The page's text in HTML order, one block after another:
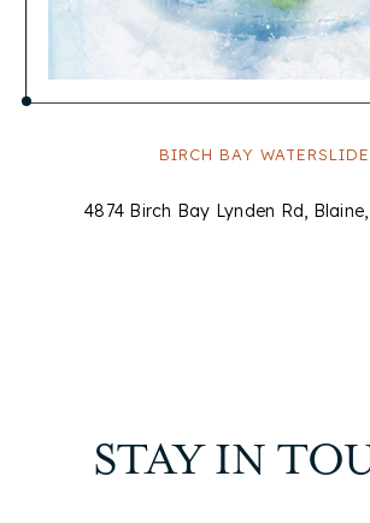
BIRCH BAY
4874 Birch Bay Lynden Rd, Blaine,
STAY IN